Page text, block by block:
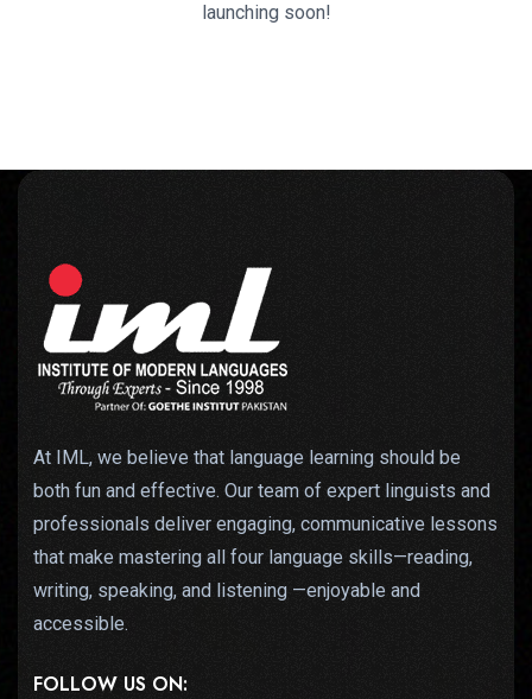
launching soon!
At IML, we believe that language learning should be
both fun and effective. Our team of expert linguists and
professionals deliver engaging, communicative lessons
that make mastering all four language skills—reading,
writing, speaking, and listening —enjoyable and
accessible.
FOLLOW US ON: